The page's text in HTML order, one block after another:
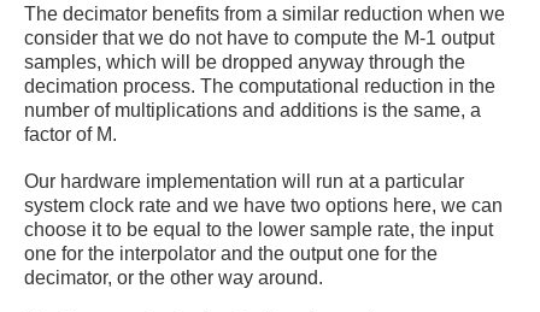
The decimator benefits from a similar reduction when we
consider that we do not have to compute the M-1 output
samples, which will be dropped anyway through the
decimation process. The computational reduction in the
number of multiplications and additions is the same, a
factor of M.
Our hardware implementation will run at a particular
system clock rate and we have two options here, we can
choose it to be equal to the lower sample rate, the input
one for the interpolator and the output one for the
decimator, or the other way around.